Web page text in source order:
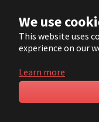
We use
This website uses
experience on our
Learn more